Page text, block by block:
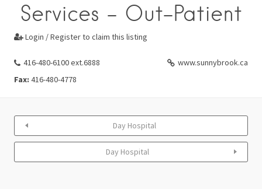
Services - Out-Patient
 Login / Register to claim this listing
416-480-6100 ext.6888
www.sunnybrook.ca
Fax: 416-480-4778
Day Hospital
Day Hospital